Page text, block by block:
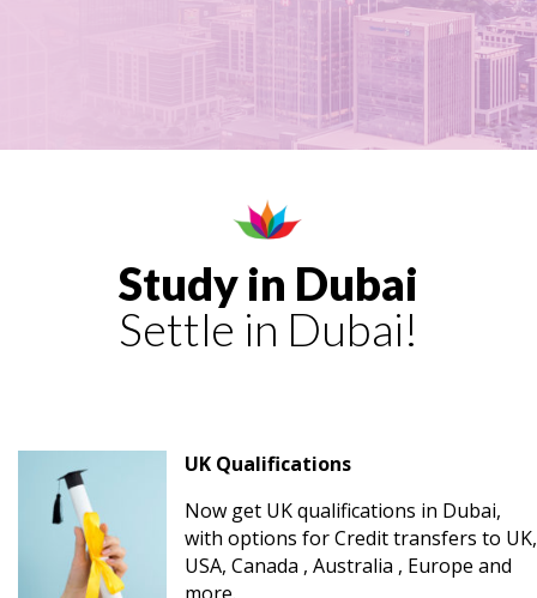
Study in Dubai
Settle in Dubai!
UK Qualifications
Now get UK qualifications in Dubai,
with options for Credit transfers to UK,
USA, Canada , Australia , Europe and